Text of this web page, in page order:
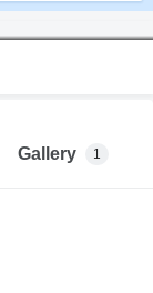
Gallery 1